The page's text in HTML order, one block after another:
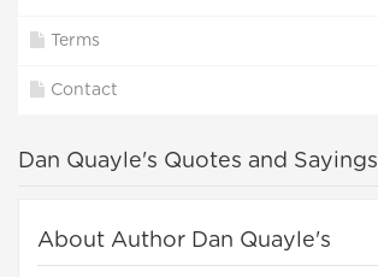
Terms
Contact
Dan Quayle's Quotes and Sayings
About Author Dan Quayle's